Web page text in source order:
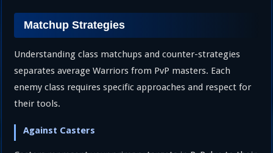
Matchup Strategies
Understanding class matchups and counter-strategies
separates average Warriors from PvP masters. Each
enemy class requires specific approaches and respect for
their tools.
Against Casters